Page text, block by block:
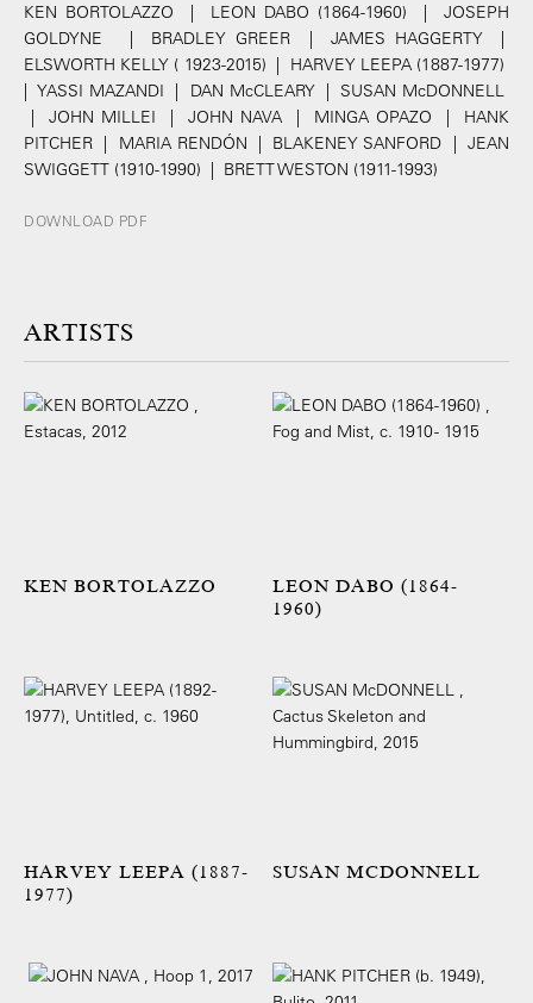
KEN BORTOLAZZO | LEON DABO (1864-1960) | JOSEPH
GOLDYNE | BRADLEY GREER | JAMES HAGGERTY |
ELSWORTH KELLY ( 1923-2015) | HARVEY LEEPA (1887-1977)
| YASSI MAZANDI | DAN McCLEARY | SUSAN McDONNELL
| JOHN MILLEI | JOHN NAVA | MINGA OPAZO | HANK
PITCHER | MARIA RENDÓN | BLAKENEY SANFORD | JEAN
SWIGGETT (1910-1990) | BRETT WESTON (1911-1993)
DOWNLOAD PDF
ARTISTS
KEN BORTOLAZZO
LEON DABO (1864-
1960)
HARVEY LEEPA (1887-
1977)
SUSAN MCDONNELL